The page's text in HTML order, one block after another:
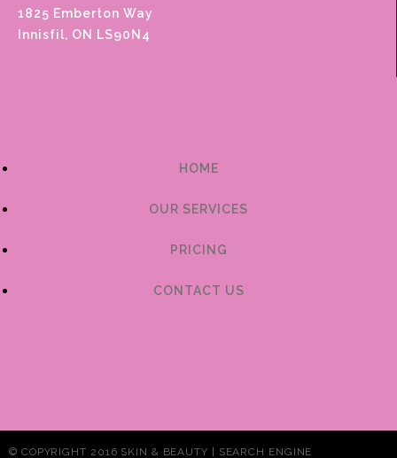
1825 Emberton Way
Innisfil, ON LS90N4
HOME
OUR SERVICES
PRICING
CONTACT US
© COPYRIGHT 2016 SKIN & BEAUTY | SEARCH ENGINE